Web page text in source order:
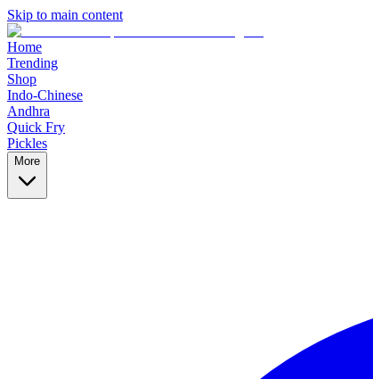
Skip to main content
Home
Trending
Shop
Indo-Chinese
Andhra
Quick Fry
Pickles
More